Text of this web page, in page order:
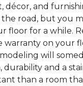
décor, and
road, but you
floor for a while.
on your
will
durability and a
than a room